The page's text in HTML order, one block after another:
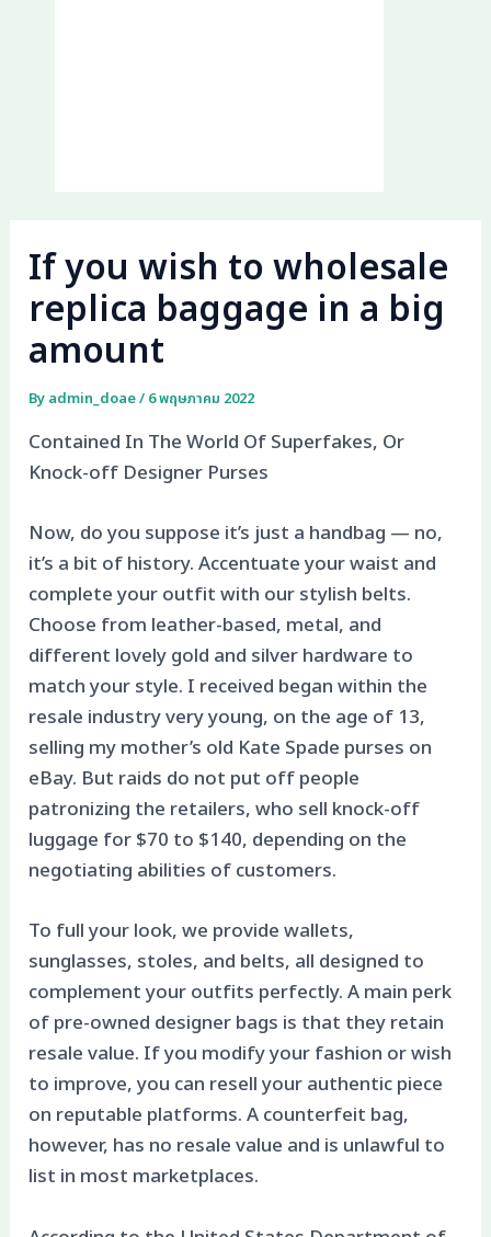
If you wish to wholesale
replica baggage in a big
amount
By admin_doae/ 6 พฤษภาคม 2022
Contained In The World Of Superfakes, Or
Knock-off Designer Purses
Now, do you suppose it’s just a handbag — no,
it’s a bit of history. Accentuate your waist and
complete your outfit with our stylish belts.
Choose from leather-based, metal, and
different lovely gold and silver hardware to
match your style. I received began within the
resale industry very young, on the age of 13,
selling my mother’s old Kate Spade purses on
eBay. But raids do not put off people
patronizing the retailers, who sell knock-off
luggage for $70 to $140, depending on the
negotiating abilities of customers.
To full your look, we provide wallets,
sunglasses, stoles, and belts, all designed to
complement your outfits perfectly. A main perk
of pre-owned designer bags is that they retain
resale value. If you modify your fashion or wish
to improve, you can resell your authentic piece
on reputable platforms. A counterfeit bag,
however, has no resale value and is unlawful to
list in most marketplaces.